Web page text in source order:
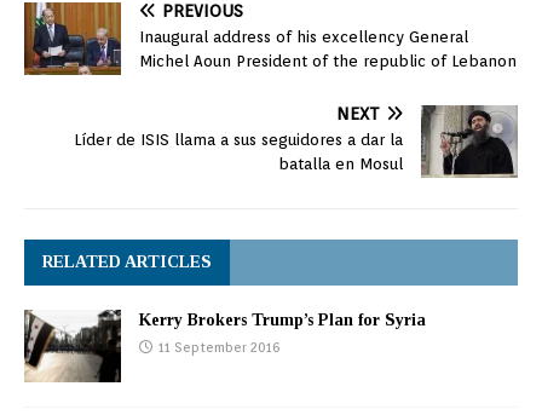
PREVIOUS
Inaugural address of his excellency General
Michel Aoun President of the republic of Lebanon
NEXT
Líder de ISIS llama a sus seguidores a dar la
batalla en Mosul
RELATED ARTICLES
Kerry Brokers Trump’s Plan for Syria
11 September 2016